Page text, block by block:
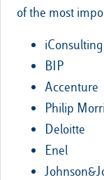
of the most
iConsulting
BIP
Accenture
Philip
Deloitte
Enel